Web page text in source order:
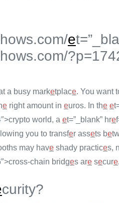
e
a busy marketplace. You want
e right amount in euros. In the e
world, a et=”_blank” hre
you to transfer assets be
may have shady practices,
chain bridges are secure.
curity?